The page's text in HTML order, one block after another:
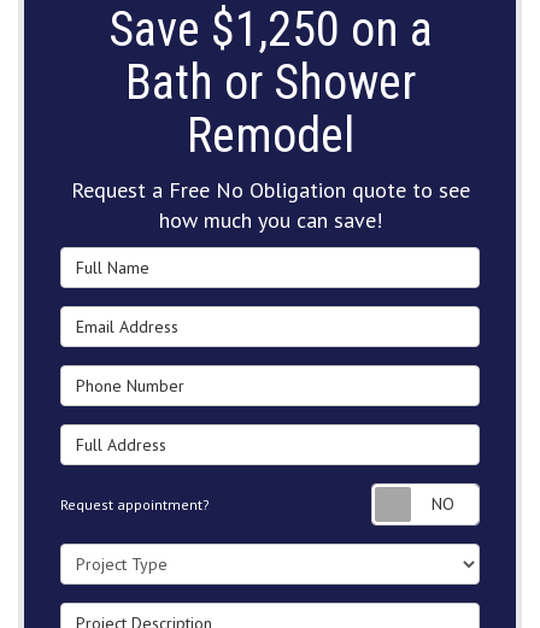
Save $1,250 on a
Bath or Shower
Remodel
Request a Free No Obligation quote to see
how much you can save!
Full Name
Email Address
Phone Number
Full Address
Request appointment?
Project Type
Project Description